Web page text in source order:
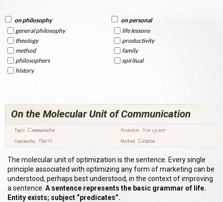
on philosophy
general philosophy
theology
method
philosophers
history
on personal
life lessons
productivity
family
spiritual
On the Molecular Unit of Communication
Topic: Communication Posted on: Nov 13 2017
Captured by: Flint M Method: Dictation
The molecular unit of optimization is the sentence. Every single
principle associated with optimizing any form of marketing can be
understood, perhaps best understood, in the context of improving
a sentence. A sentence represents the basic grammar of life.
Entity exists; subject “predicates”.